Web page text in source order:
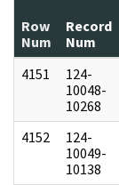
Row
Num
Record
Num
4151
124-
10048-
10268
4152
124-
10049-
10138